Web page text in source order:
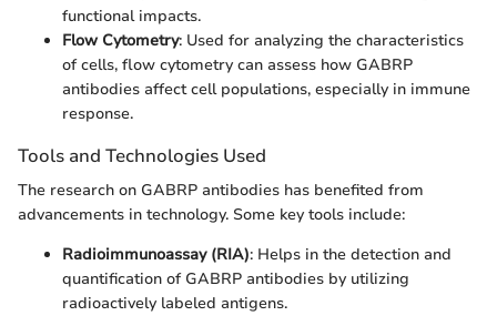
functional impacts.
Flow Cytometry: Used for analyzing the characteristics
of cells, flow cytometry can assess how GABRP
antibodies affect cell populations, especially in immune
response.
Tools and Technologies Used
The research on GABRP antibodies has benefited from
advancements in technology. Some key tools include:
Radioimmunoassay (RIA): Helps in the detection and
quantification of GABRP antibodies by utilizing
radioactively labeled antigens.